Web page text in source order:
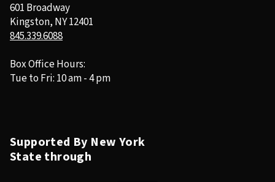
601 Broadway
Kingston, NY 12401
845.339.6088
Box Office Hours:
Tue to Fri: 10 am - 4 pm
Supported By New York
State through